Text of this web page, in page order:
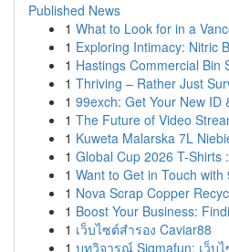
Published News
1 What to Look for in a
1 Exploring Intimacy: Nitric
1 Hastings Commercial Bin
1 Thriving – Rather Just
1 99exch: Get Your New ID
1 The Future of Video
1 Kuweta Malarska 7L
1 Global Cup 2026 T-Shirts
1 Want to Get in Touch with
1 Nova Scrap Copper
1 Boost Your Business:
1 เว็บไซต์สำรอง Caviar88
1 บทวิจารณ์ Sigmafun: เว็บ